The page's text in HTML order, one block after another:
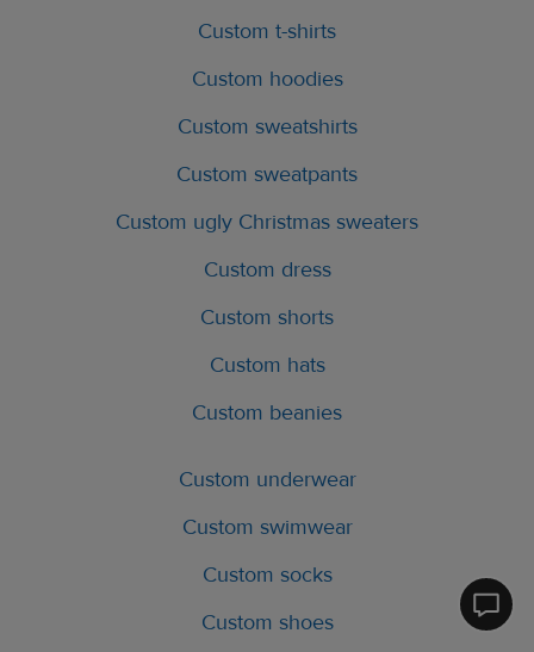
Custom t-shirts
Custom hoodies
Custom sweatshirts
Custom sweatpants
Custom ugly Christmas sweaters
Custom dress
Custom shorts
Custom hats
Custom beanies
Custom underwear
Custom swimwear
Custom socks
Custom shoes